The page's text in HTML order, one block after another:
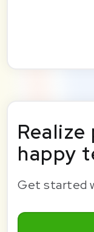
happy
Get started